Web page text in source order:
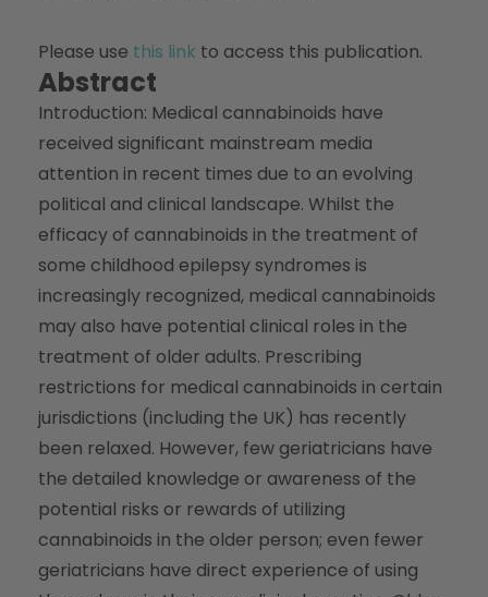
Please use this link to access this publication.
Abstract
Introduction: Medical cannabinoids have
received significant mainstream media
attention in recent times due to an evolving
political and clinical landscape. Whilst the
efficacy of cannabinoids in the treatment of
some childhood epilepsy syndromes is
increasingly recognized, medical cannabinoids
may also have potential clinical roles in the
treatment of older adults. Prescribing
restrictions for medical cannabinoids in certain
jurisdictions (including the UK) has recently
been relaxed. However, few geriatricians have
the detailed knowledge or awareness of the
potential risks or rewards of utilizing
cannabinoids in the older person; even fewer
geriatricians have direct experience of using